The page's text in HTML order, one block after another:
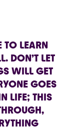
TO LEARN
DON’T LET
WILL GET
GOES
LIFE; THIS